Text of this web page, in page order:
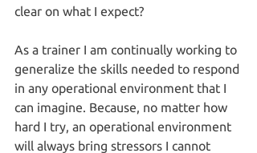
clear on what I expect?
As a trainer I am continually working to
generalize the skills needed to respond
in any operational environment that I
can imagine. Because, no matter how
hard I try, an operational environment
will always bring stressors I cannot